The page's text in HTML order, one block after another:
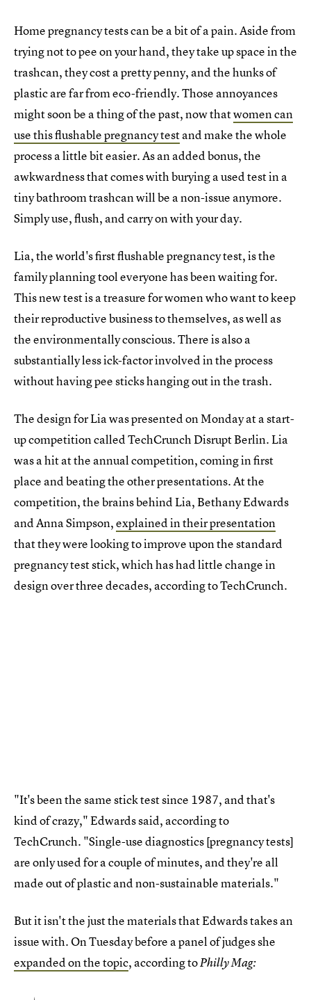
Home pregnancy tests can be a bit of a pain. Aside from
trying not to pee on your hand, they take up space in the
trashcan, they cost a pretty penny, and the hunks of
plastic are far from eco-friendly. Those annoyances
might soon be a thing of the past, now thatwomen can
use this flushable pregnancy testand make the whole
process a little bit easier. As an added bonus, the
awkwardness that comes with burying a used test in a
tiny bathroom trashcan will be a non-issue anymore.
Simply use, flush, and carry on with your day.
Lia, the world's first flushable pregnancy test, is the
family planning tool everyone has been waiting for.
This new test is a treasure for women who want to keep
their reproductive business to themselves, as well as
the environmentally conscious. There is also a
substantially less ick-factor involved in the process
without having pee sticks hanging out in the trash.
The design for Lia was presented on Monday at a start-
up competition called TechCrunch Disrupt Berlin. Lia
was a hit at the annual competition, coming in first
place and beating the other presentations. At the
competition, the brains behind Lia, Bethany Edwards
and Anna Simpson,explained in their presentation
that they were looking to improve upon the standard
pregnancy test stick, which has had little change in
design over three decades, according to TechCrunch.
"It's been the same stick test since 1987, and that's
kind of crazy," Edwards said, according to
TechCrunch. "Single-use diagnostics [pregnancy tests]
are only used for a couple of minutes, and they're all
made out of plastic and non-sustainable materials."
But it isn't the just the materials that Edwards takes an
issue with. On Tuesday before a panel of judges she
expanded on the topic, according toPhilly Mag: